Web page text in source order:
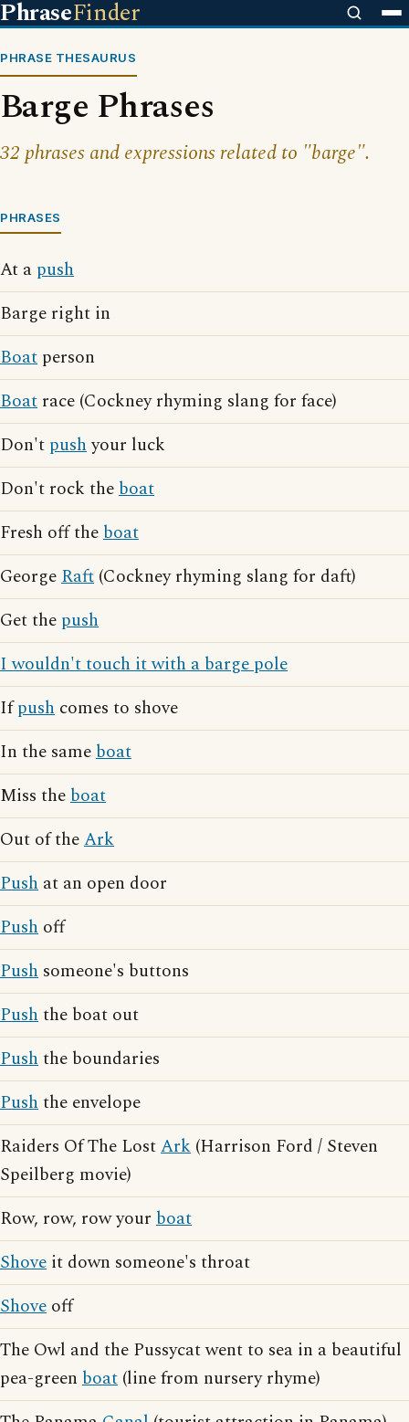
PhraseFinder
PHRASE THESAURUS
Barge Phrases
32 phrases and expressions related to "barge".
PHRASES
At a push
Barge right in
Boat person
Boat race (Cockney rhyming slang for face)
Don't pushyour luck
Don't rock theboat
Fresh off theboat
GeorgeRaft (Cockney rhyming slang for daft)
Get the push
I wouldn't touch it with a barge pole
Ifpush comes to shove
In the sameboat
Miss theboat
Out of theArk
Push at an open door
Push off
Push someone's buttons
Pushthe boat out
Pushthe boundaries
Pushthe envelope
Raiders Of The LostArk (Harrison Ford / Steven
Speilberg movie)
Row, row, row your boat
Shove it down someone's throat
Shove off
The Owl and the Pussycat went to sea in a beautiful
pea-green boat (line from nursery rhyme)